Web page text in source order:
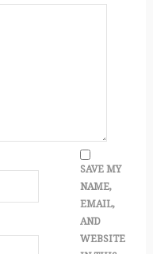
SAVE MY
NAME,
EMAIL,
AND
WEBSITE